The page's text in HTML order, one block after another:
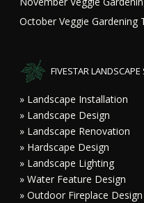
October Veggie Gardening
FIVESTAR LANDSCAPE
» Landscape Installation
» Landscape Design
» Landscape Renovation
» Hardscape Design
» Landscape Lighting
» Water Feature Design
» Outdoor Fireplace Design